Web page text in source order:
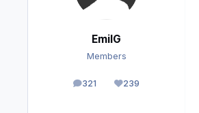
EmilG
Members
321
posts 239
Reputation